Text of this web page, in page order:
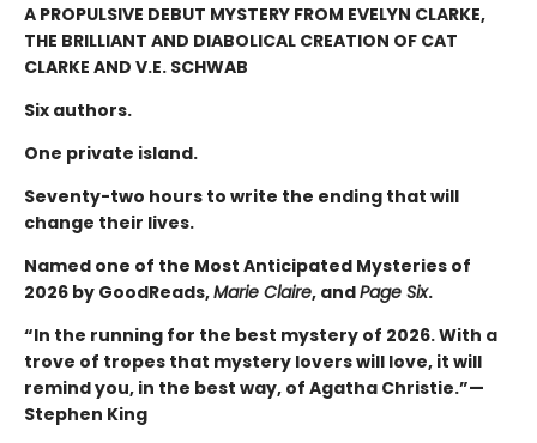
A PROPULSIVE DEBUT MYSTERY FROM EVELYN CLARKE,
THE BRILLIANT AND DIABOLICAL CREATION OF CAT
CLARKE AND V.E. SCHWAB
Six authors.
One private island.
Seventy-two hours to write the ending that will
change their lives.
Named one of the Most Anticipated Mysteries of
2026 by GoodReads,Marie Claire, andPage Six.
“In the running for the best mystery of 2026. With a
trove of tropes that mystery lovers will love, it will
remind you, in the best way, of Agatha Christie.”—
Stephen King